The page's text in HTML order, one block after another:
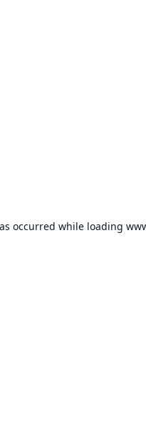
occurred while loading